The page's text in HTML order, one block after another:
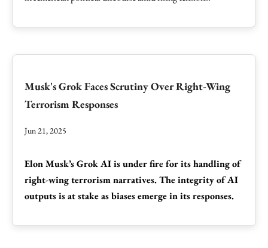
Musk's Grok Faces Scrutiny Over Right-Wing
Terrorism Responses
Jun 21, 2025
Elon Musk’s Grok AI is under fire for its handling of
right-wing terrorism narratives. The integrity of AI
outputs is at stake as biases emerge in its responses.